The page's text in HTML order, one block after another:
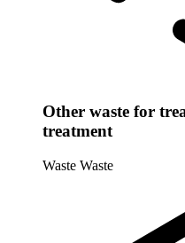
Other waste for
treatment
Waste Waste